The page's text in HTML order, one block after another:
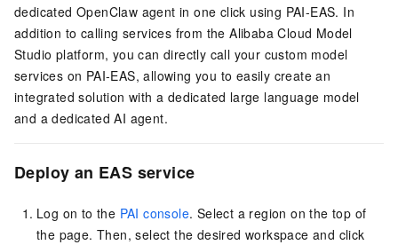
dedicated OpenClaw agent in one click using PAI-EAS. In
addition to calling services from the Alibaba Cloud Model
Studio platform, you can directly call your custom model
services on PAI-EAS, allowing you to easily create an
integrated solution with a dedicated large language model
and a dedicated AI agent.
Deploy an EAS service
Log on to the PAI console. Select a region on the top of
the page. Then, select the desired workspace and click